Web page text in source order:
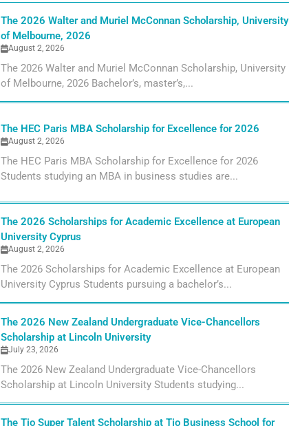
The 2026 Walter and Muriel McConnan Scholarship, University
of Melbourne, 2026
August 2, 2026
The 2026 Walter and Muriel McConnan Scholarship, University
of Melbourne, 2026 Bachelor’s, master’s,...
The HEC Paris MBA Scholarship for Excellence for 2026
August 2, 2026
The HEC Paris MBA Scholarship for Excellence for 2026
Students studying an MBA in business studies are...
The 2026 Scholarships for Academic Excellence at European
University Cyprus
August 2, 2026
The 2026 Scholarships for Academic Excellence at European
University Cyprus Students pursuing a bachelor’s...
The 2026 New Zealand Undergraduate Vice-Chancellors
Scholarship at Lincoln University
July 23, 2026
The 2026 New Zealand Undergraduate Vice-Chancellors
Scholarship at Lincoln University Students studying...
The Tio Super Talent Scholarship at Tio Business School for